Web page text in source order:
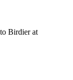
Birdier at